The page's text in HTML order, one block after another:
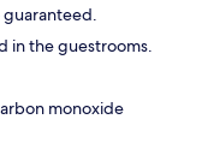
in the guestrooms.
monoxide